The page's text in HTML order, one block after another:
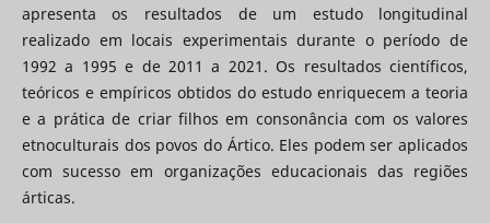
apresenta os resultados de um estudo longitudinal
realizado em locais experimentais durante o período de
1992 a 1995 e de 2011 a 2021. Os resultados científicos,
teóricos e empíricos obtidos do estudo enriquecem a teoria
e a prática de criar filhos em consonância com os valores
etnoculturais dos povos do Ártico. Eles podem ser aplicados
com sucesso em organizações educacionais das regiões
árticas.